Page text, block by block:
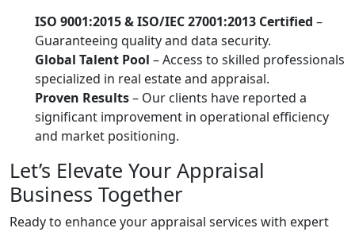
ISO 9001:2015 & ISO/IEC 27001:2013 Certified –
Guaranteeing quality and data security.
Global Talent Pool – Access to skilled professionals
specialized in real estate and appraisal.
Proven Results– Our clients have reported a
significant improvement in operational efficiency
and market positioning.
Let’s Elevate Your Appraisal
Business Together
Ready to enhance your appraisal services with expert